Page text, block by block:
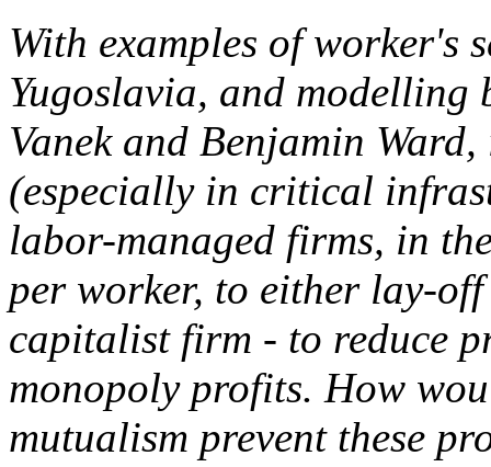
With examples of worker's
Yugoslavia, and modelling
Vanek and Benjamin
(especially in critical
labor-managed firms, in
per worker, to either lay-
capitalist firm - to reduce
monopoly profits. How
mutualism prevent these